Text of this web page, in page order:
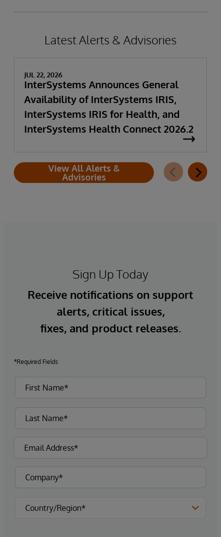
Latest Alerts & Advisories
JUL 22, 2026
InterSystems Announces General
Availability of InterSystems IRIS,
InterSystems IRIS for Health, and
InterSystems Health Connect 2026.2
View All Alerts &
Advisories
Sign Up Today
Receive notifications on support
alerts, critical issues,
fixes, and product releases.
*Required Fields